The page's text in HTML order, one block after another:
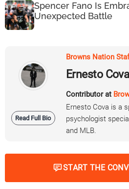
Spencer Fano Is
Unexpected Battle
Read Full Bio
Browns Nation
Ernesto Cova
Contributor at
Ernesto Cova is a
psychologist
and MLB.
START THE